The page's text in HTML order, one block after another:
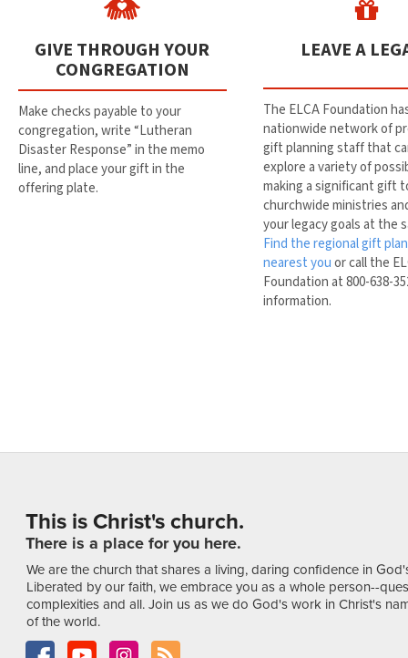
GIVE THROUGH YOUR
CONGREGATION
Make checks payable to your
congregation, write “Lutheran
Disaster Response” in the memo
line, and place your gift in the
offering plate.
LEAVE A
The ELCA Foundation
nationwide network of
gift planning staff that
explore a variety of
making a significant gift
churchwide ministries
your legacy goals at the
Find the regional gift
nearest you or call the
Foundation at 800-638-
information.
This is Christ's church.
There is a place for you here.
We are the church that shares a living, daring confidence in
Liberated by our faith, we embrace you as a whole person--
complexities and all. Join us as we do God's work in Christ's
of the world.